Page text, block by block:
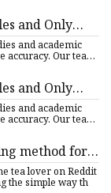
and Only
and academic
accuracy. Our team
and Only
and academic
accuracy. Our team
method for
'This is
tea lover on Reddit
the simple way th